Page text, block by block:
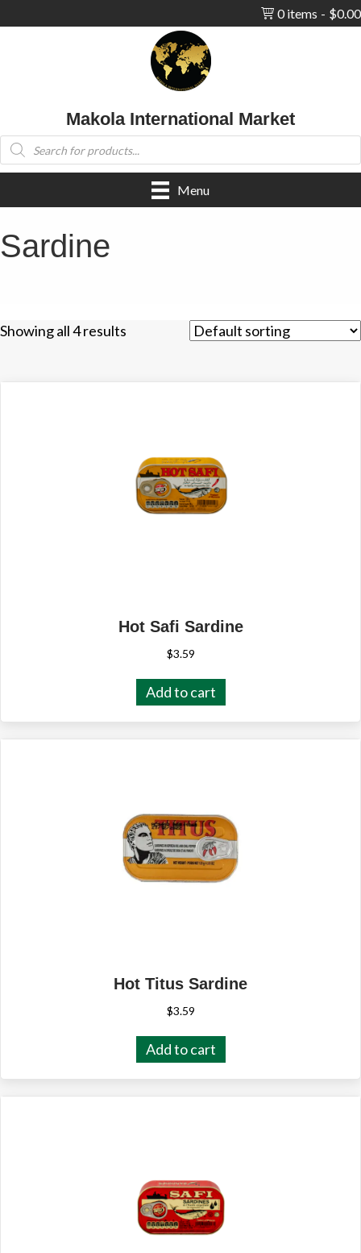
0 items $0.00
Makola International Market
Products
search
Menu
Sardine
Showing all 4 results
Hot Safi Sardine
$3.59
Add to cart
Hot Titus Sardine
$3.59
Add to cart